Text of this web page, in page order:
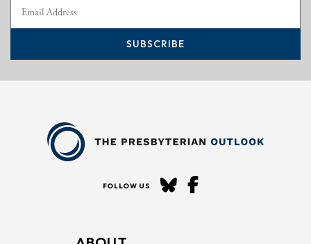
SUBSCRIBE
FOLLOW US